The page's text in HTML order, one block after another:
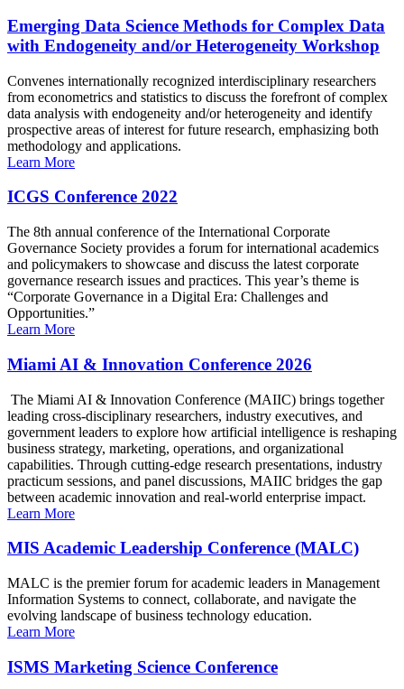
Emerging Data Science Methods for Complex Data
with Endogeneity and/or Heterogeneity Workshop
Convenes internationally recognized interdisciplinary researchers
from econometrics and statistics to discuss the forefront of complex
data analysis with endogeneity and/or heterogeneity and identify
prospective areas of interest for future research, emphasizing both
methodology and applications.
Learn More
ICGS Conference 2022
The 8th annual conference of the International Corporate
Governance Society provides a forum for international academics
and policymakers to showcase and discuss the latest corporate
governance research issues and practices. This year’s theme is
“Corporate Governance in a Digital Era: Challenges and
Opportunities.”
Learn More
Miami AI & Innovation Conference 2026
The Miami AI & Innovation Conference (MAIIC) brings together
leading cross-disciplinary researchers, industry executives, and
government leaders to explore how artificial intelligence is reshaping
business strategy, marketing, operations, and organizational
capabilities. Through cutting-edge research presentations, industry
practicum sessions, and panel discussions, MAIIC bridges the gap
between academic innovation and real-world enterprise impact.
Learn More
MIS Academic Leadership Conference (MALC)
MALC is the premier forum for academic leaders in Management
Information Systems to connect, collaborate, and navigate the
evolving landscape of business technology education.
Learn More
ISMS Marketing Science Conference